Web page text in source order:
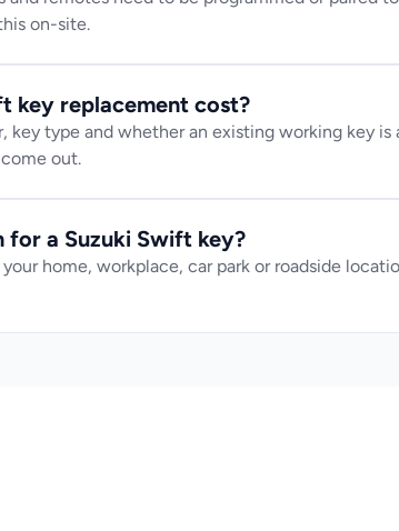
on-site.
key replacement cost?
key type and whether an existing working key is
out.
a Suzuki Swift key?
home, workplace, car park or roadside